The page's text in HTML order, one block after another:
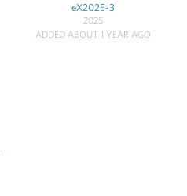
eX2025-3
2025
ADDED ABOUT 1 YEAR AGO